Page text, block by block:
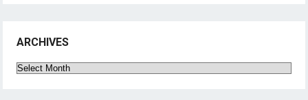
ARCHIVES
Archives